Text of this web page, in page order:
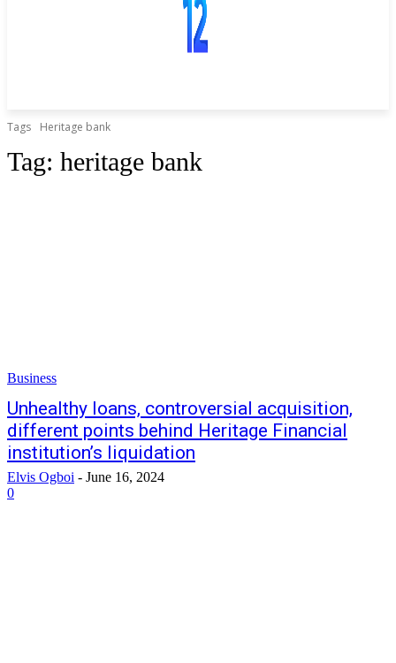
Tags Heritage bank
Tag: heritage bank
Business
Unhealthy loans, controversial acquisition,
different points behind Heritage Financial
institution’s liquidation
Elvis Ogboi - June 16, 2024
0